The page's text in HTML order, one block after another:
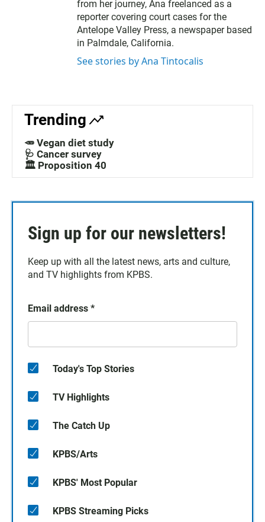
from her journey, Ana freelanced as a
reporter covering court cases for the
Antelope Valley Press, a newspaper based
in Palmdale, California.
See stories by Ana Tintocalis
Trending
🥕 Vegan diet study
🩺 Cancer survey
🏛️ Proposition 40
Sign up for our newsletters!
Keep up with all the latest news, arts and culture,
and TV highlights from KPBS.
Email address *
Today's Top Stories
TV Highlights
The Catch Up
KPBS/Arts
KPBS' Most Popular
KPBS Streaming Picks